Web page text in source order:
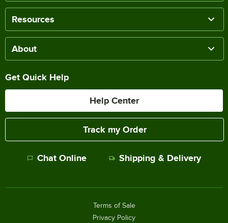
Resources
About
Get Quick Help
Help Center
Track my Order
Chat Online Shipping & Delivery
Terms of Sale
Privacy Policy